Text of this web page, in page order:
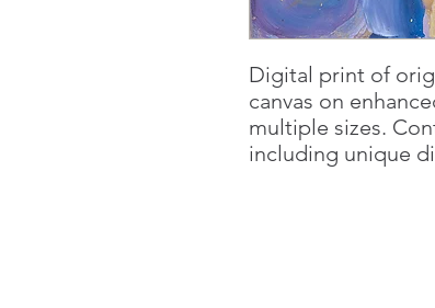
Digital print of
canvas on
multiple sizes.
including unique